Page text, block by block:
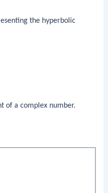
the hyperbolic
of a complex number.